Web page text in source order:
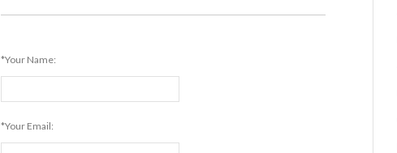
*Your Name:
*Your Email: